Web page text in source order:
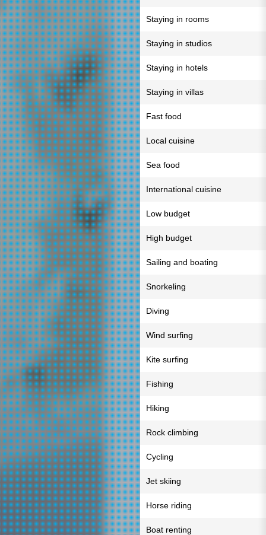
Staying in rooms
Staying in studios
Staying in hotels
Staying in villas
Fast food
Local cuisine
Sea food
International cuisine
Low budget
High budget
Sailing and boating
Snorkeling
Diving
Wind surfing
Kite surfing
Fishing
Hiking
Rock climbing
Cycling
Jet skiing
Horse riding
Boat renting